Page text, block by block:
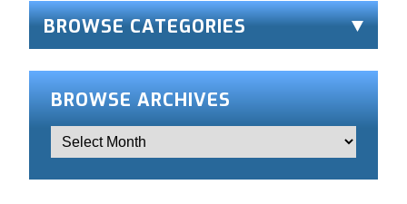
BROWSE CATEGORIES
BROWSE ARCHIVES